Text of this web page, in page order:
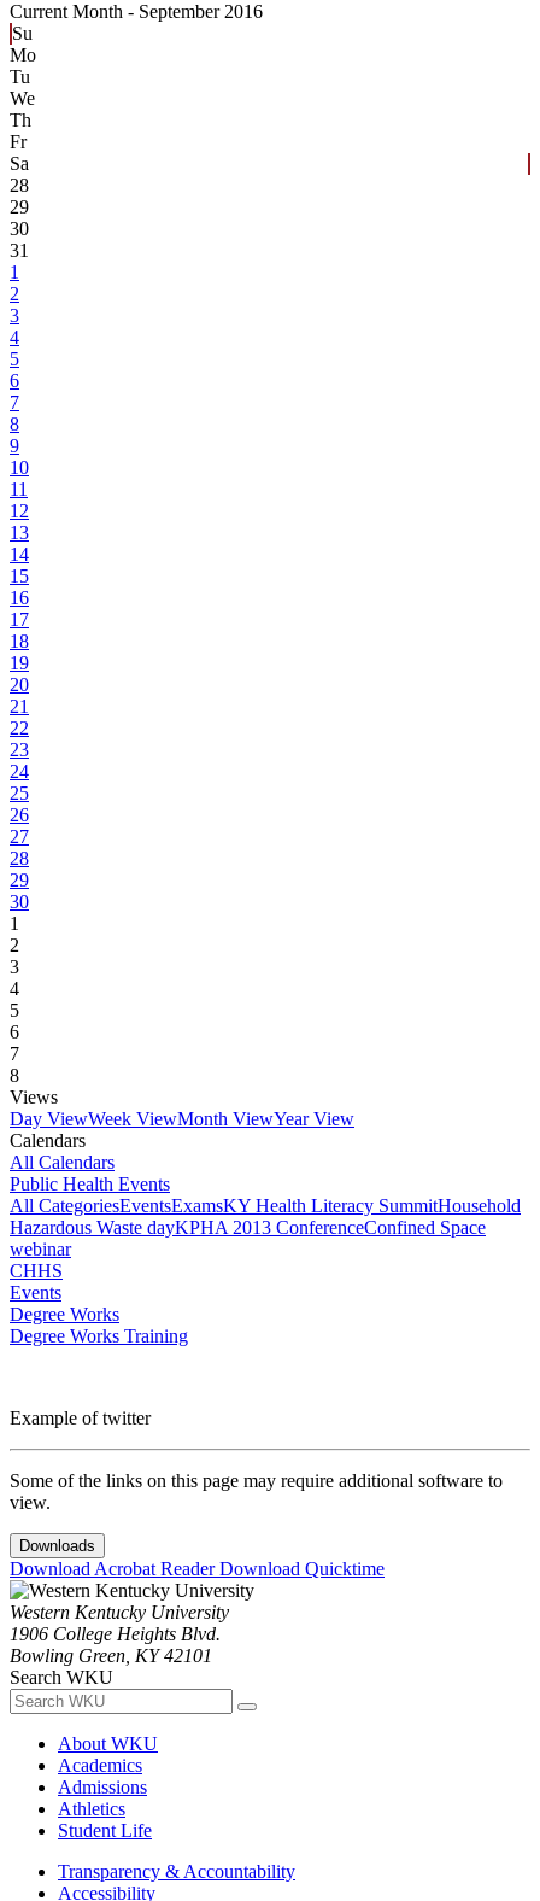
Current Month - September 2016
Su
Mo
Tu
We
Th
Fr
Sa
28
29
30
31
1
2
3
4
5
6
7
8
9
10
11
12
13
14
15
16
17
18
19
20
21
22
23
24
25
26
27
28
29
30
1
2
3
4
5
6
7
8
Views
Day ViewWeek ViewMonth ViewYear View
Calendars
All Calendars
Public Health Events
All CategoriesEventsExamsKY Health Literacy SummitHousehold
Hazardous Waste dayKPHA 2013 ConferenceConfined Space
webinar
CHHS
Events
Degree Works
Degree Works Training
Example of twitter
Some of the links on this page may require additional software to
view.
Downloads
Download Acrobat ReaderDownload Quicktime
Western Kentucky University
1906 College Heights Blvd.
Bowling Green, KY 42101
Search WKU
About WKU
Academics
Admissions
Athletics
Student Life
Transparency & Accountability
Accessibility